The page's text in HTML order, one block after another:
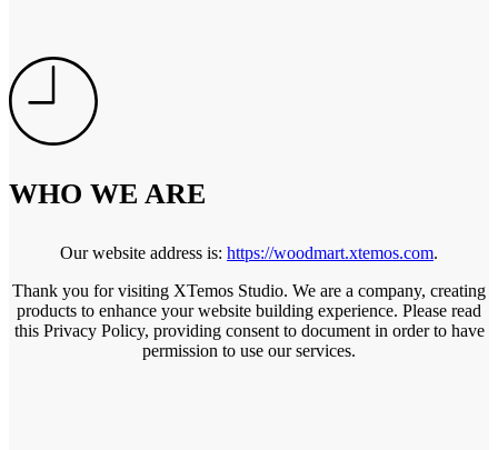
WHO WE ARE
Our website address is: https://woodmart.xtemos.com.
Thank you for visiting XTemos Studio. We are a company, creating
products to enhance your website building experience. Please read
this Privacy Policy, providing consent to document in order to have
permission to use our services.